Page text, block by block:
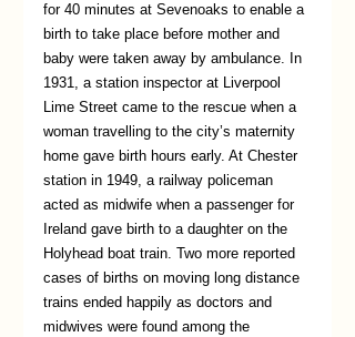
for 40 minutes at Sevenoaks to enable a
birth to take place before mother and
baby were taken away by ambulance. In
1931, a station inspector at Liverpool
Lime Street came to the rescue when a
woman travelling to the city’s maternity
home gave birth hours early. At Chester
station in 1949, a railway policeman
acted as midwife when a passenger for
Ireland gave birth to a daughter on the
Holyhead boat train. Two more reported
cases of births on moving long distance
trains ended happily as doctors and
midwives were found among the